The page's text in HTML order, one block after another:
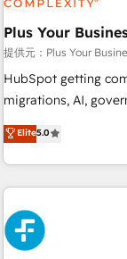
d'un projet HubSpot avec
migration et
Développement des
Configuration de la
de rapports et tableaux de
Plus Your
提供元：Plus Your
HubSpot getting
migrations, AI, governance. We organise that
your team can put HubSpot
Profile! We help with: • CRM implementation, reports,
workflows, and
Salesforce,
projects including
other systems) • AI
operations A little about us: • Boutique 'Elite' team of 12 •
Elite5.0